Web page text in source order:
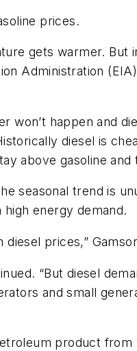
prices.
gets warmer. But
Administration
happen and
diesel is
above gasoline
seasonal trend is
energy demand.
prices,”
“But diesel
and small
product from